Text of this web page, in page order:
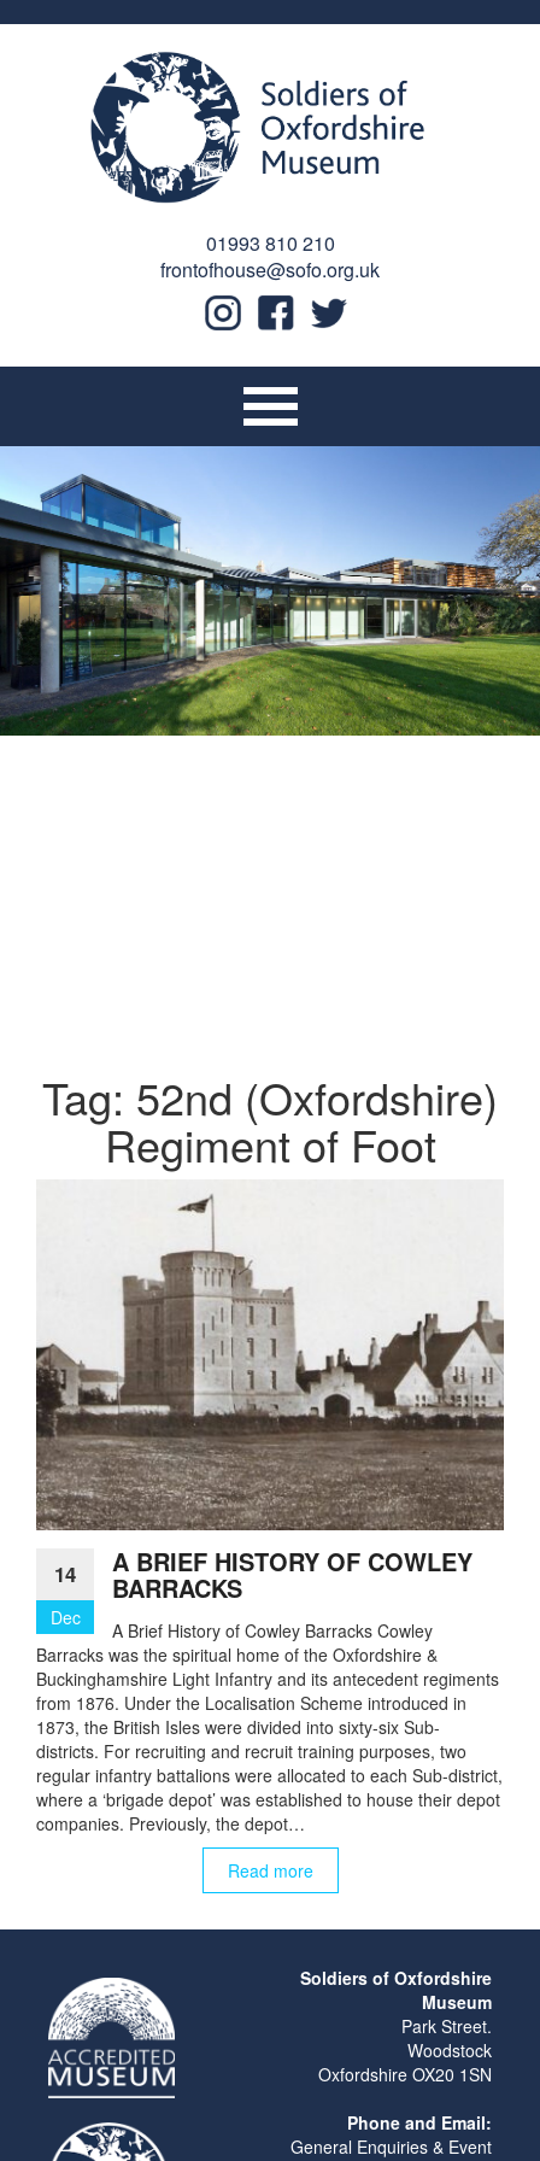
01993 810 210
frontofhouse@sofo.org.uk
Tag: 52nd (Oxfordshire)
Regiment of Foot
14
Dec
A BRIEF HISTORY OF COWLEY
BARRACKS
A Brief History of Cowley Barracks Cowley
Barracks was the spiritual home of the Oxfordshire &
Buckinghamshire Light Infantry and its antecedent regiments
from 1876. Under the Localisation Scheme introduced in
1873, the British Isles were divided into sixty-six Sub-
districts. For recruiting and recruit training purposes, two
regular infantry battalions were allocated to each Sub-district,
where a ‘brigade depot’ was established to house their depot
companies. Previously, the depot…
Read more
Soldiers of Oxfordshire
Museum
Park Street.
Woodstock
Oxfordshire OX20 1SN
Phone and Email:
General Enquiries & Event